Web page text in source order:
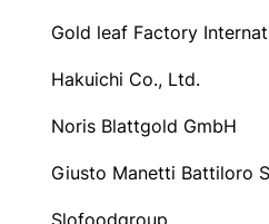
Gold leaf Factory
Hakuichi Co., Ltd.
Noris Blattgold GmbH
Giusto Manetti Battiloro